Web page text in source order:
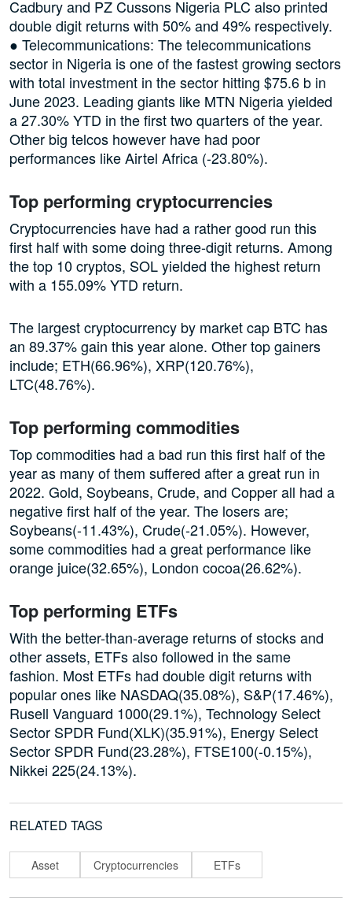
Cadbury and PZ Cussons Nigeria PLC also printed
double digit returns with 50% and 49% respectively.
● Telecommunications: The telecommunications
sector in Nigeria is one of the fastest growing sectors
with total investment in the sector hitting $75.6 b in
June 2023. Leading giants like MTN Nigeria yielded
a 27.30% YTD in the first two quarters of the year.
Other big telcos however have had poor
performances like Airtel Africa (-23.80%).
Top performing cryptocurrencies
Cryptocurrencies have had a rather good run this
first half with some doing three-digit returns. Among
the top 10 cryptos, SOL yielded the highest return
with a 155.09% YTD return.
The largest cryptocurrency by market cap BTC has
an 89.37% gain this year alone. Other top gainers
include; ETH(66.96%), XRP(120.76%),
LTC(48.76%).
Top performing commodities
Top commodities had a bad run this first half of the
year as many of them suffered after a great run in
2022. Gold, Soybeans, Crude, and Copper all had a
negative first half of the year. The losers are;
Soybeans(-11.43%), Crude(-21.05%). However,
some commodities had a great performance like
orange juice(32.65%), London cocoa(26.62%).
Top performing ETFs
With the better-than-average returns of stocks and
other assets, ETFs also followed in the same
fashion. Most ETFs had double digit returns with
popular ones like NASDAQ(35.08%), S&P(17.46%),
Rusell Vanguard 1000(29.1%), Technology Select
Sector SPDR Fund(XLK)(35.91%), Energy Select
Sector SPDR Fund(23.28%), FTSE100(-0.15%),
Nikkei 225(24.13%).
RELATED TAGS
Asset Cryptocurrencies ETFs